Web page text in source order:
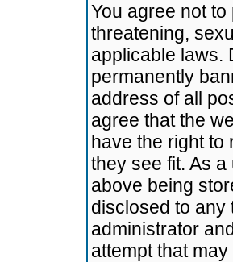
You agree not
threatening,
applicable laws.
permanently
address of all
agree that the
have the right to
they see fit. As
above being
disclosed to any
administrator
attempt that